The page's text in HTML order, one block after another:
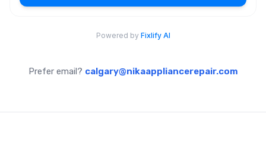
Prefer email? calgary@nikaappliancerepair.com